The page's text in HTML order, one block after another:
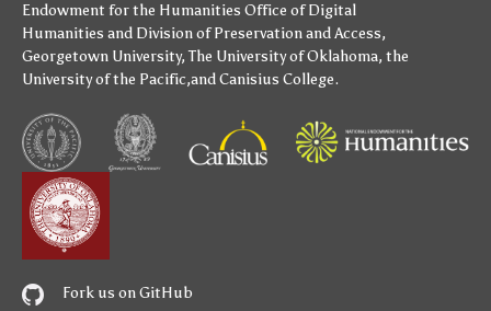
Endowment for the Humanities Office of Digital
Humanities and Division of Preservation and Access,
Georgetown University,The University of Oklahoma, the
University of the Pacific,andCanisius College.
Fork us on GitHub